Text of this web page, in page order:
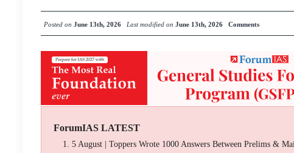
Posted on June 13th, 2026 Last modified on June 13th, 2026 Comments
ForumIAS LATEST
5 August | Toppers Wrote 1000 Answers Between Prelims &